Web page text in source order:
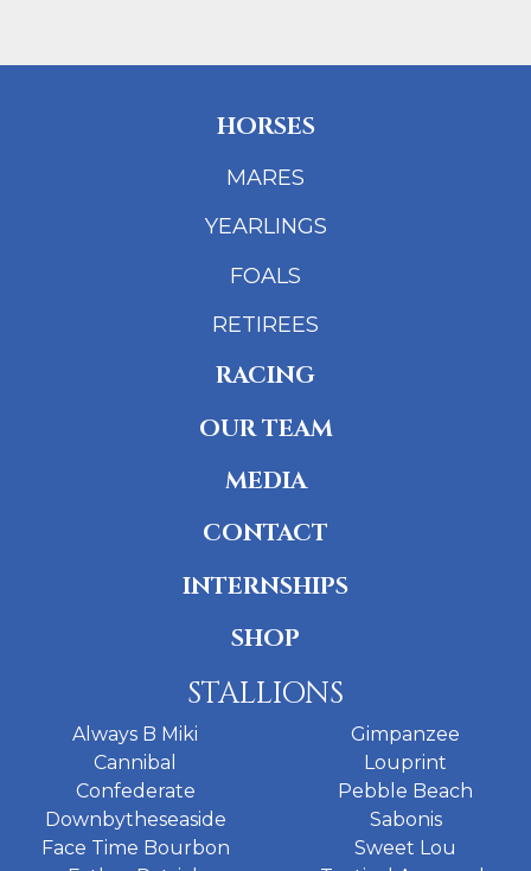
HORSES
MARES
YEARLINGS
FOALS
RETIREES
RACING
OUR TEAM
MEDIA
CONTACT
INTERNSHIPS
SHOP
STALLIONS
Always B Miki
Cannibal
Confederate
Downbytheseaside
Face Time Bourbon
Gimpanzee
Louprint
Pebble Beach
Sabonis
Sweet Lou